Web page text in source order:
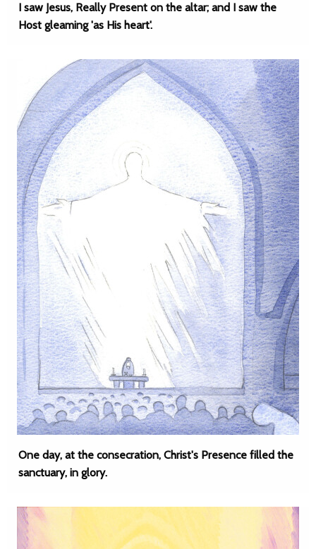
I saw Jesus, Really Present on the altar; and I saw the
Host gleaming 'as His heart'.
One day, at the consecration, Christ's Presence filled the
sanctuary, in glory.